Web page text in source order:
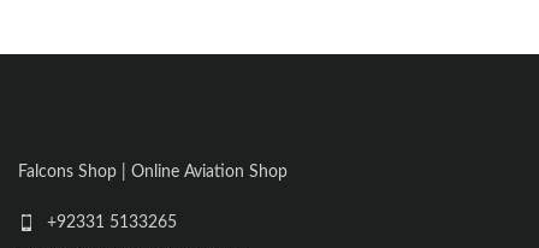
Falcons Shop | Online Aviation Shop
+92331 5133265